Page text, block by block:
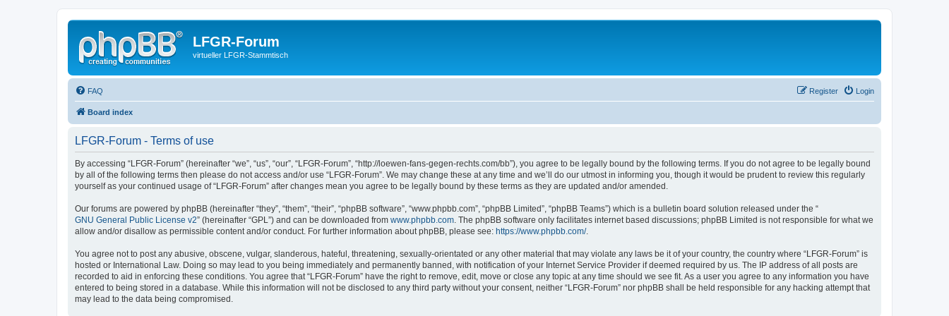
LFGR-Forum
virtueller LFGR-Stammtisch
FAQ Login
Register
Board index
LFGR-Forum - Terms of use
By accessing “LFGR-Forum” (hereinafter “we”, “us”, “our”, “LFGR-Forum”, “http://loewen-fans-gegen-rechts.com/bb”), you agree to be legally bound by the following terms. If you do not agree to be legally bound
by all of the following terms then please do not access and/or use “LFGR-Forum”. We may change these at any time and we’ll do our utmost in informing you, though it would be prudent to review this regularly
yourself as your continued usage of “LFGR-Forum” after changes mean you agree to be legally bound by these terms as they are updated and/or amended.
Our forums are powered by phpBB (hereinafter “they”, “them”, “their”, “phpBB software”, “www.phpbb.com”, “phpBB Limited”, “phpBB Teams”) which is a bulletin board solution released under the “
GNU General Public License v2” (hereinafter “GPL”) and can be downloaded from www.phpbb.com . The phpBB software only facilitates internet based discussions; phpBB Limited is not responsible for what we
allow and/or disallow as permissible content and/or conduct. For further information about phpBB, please see: https://www.phpbb.com/.
You agree not to post any abusive, obscene, vulgar, slanderous, hateful, threatening, sexually-orientated or any other material that may violate any laws be it of your country, the country where “LFGR-Forum” is
hosted or International Law. Doing so may lead to you being immediately and permanently banned, with notification of your Internet Service Provider if deemed required by us. The IP address of all posts are
recorded to aid in enforcing these conditions. You agree that “LFGR-Forum” have the right to remove, edit, move or close any topic at any time should we see fit. As a user you agree to any information you have
entered to being stored in a database. While this information will not be disclosed to any third party without your consent, neither “LFGR-Forum” nor phpBB shall be held responsible for any hacking attempt that
may lead to the data being compromised.